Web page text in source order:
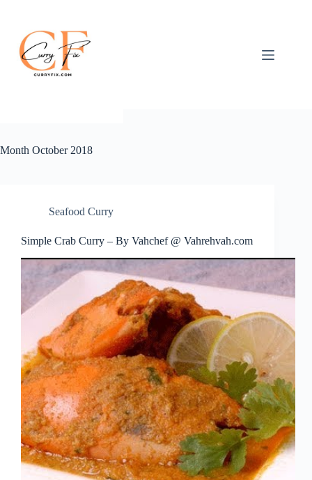
content
Month October 2018
Seafood Curry
Simple Crab Curry – By Vahchef @ Vahrehvah.com